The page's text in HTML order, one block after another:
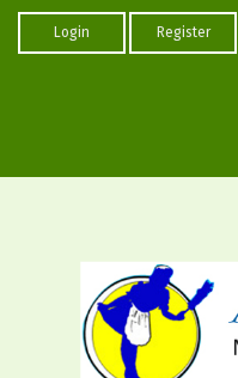
Skip to main content
Login Register